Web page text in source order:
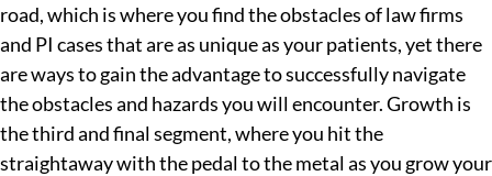
road, which is where you find the obstacles of law firms
and PI cases that are as unique as your patients, yet there
are ways to gain the advantage to successfully navigate
the obstacles and hazards you will encounter. Growth is
the third and final segment, where you hit the
straightaway with the pedal to the metal as you grow your